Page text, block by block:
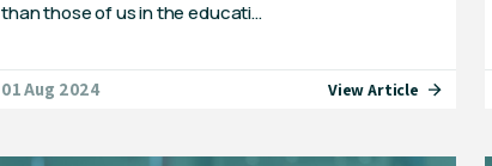
than those of us in the educati…
01 Aug 2024 View Article